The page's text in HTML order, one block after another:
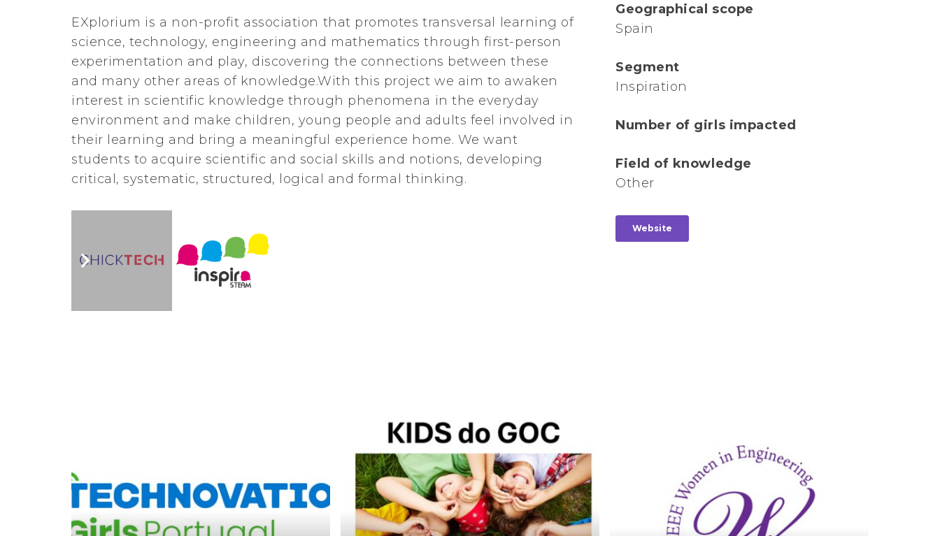
EXplorium is a non-profit association that promotes transversal learning of
science, technology, engineering and mathematics through first-person
experimentation and play, discovering the connections between these
and many other areas of knowledge.With this project we aim to awaken
interest in scientific knowledge through phenomena in the everyday
environment and make children, young people and adults feel involved in
their learning and bring a meaningful experience home. We want
students to acquire scientific and social skills and notions, developing
critical, systematic, structured, logical and formal thinking.
Geographical scope
Spain
Segment
Inspiration
Number of girls impacted
Field of knowledge
Other
Website